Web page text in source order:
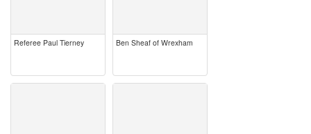
Referee Paul Tierney Ben Sheaf of Wrexham